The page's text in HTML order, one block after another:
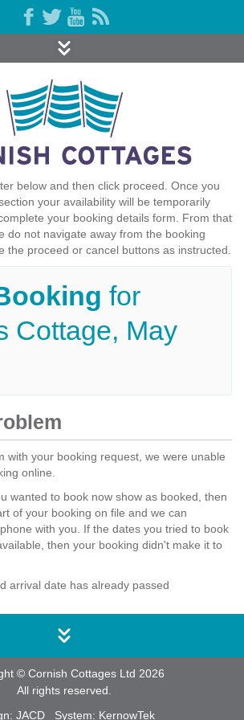
below and then click proceed. Once you
your availability will be temporarily
your booking details form. From that
do not navigate away from the booking
the proceed or cancel buttons as instructed.
for
Cottage, May
with your booking request, we were unable
online.
wanted to book now show as booked, then
of your booking on file and we can
with you. If the dates you tried to book
then your booking didn't make it to
arrival date has already passed
© Cornish Cottages Ltd 2026
All rights reserved.
JACDSystem: KernowTek